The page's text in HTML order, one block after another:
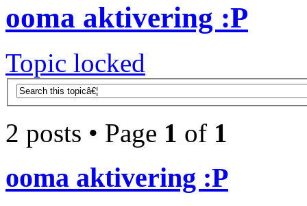
ooma aktivering :P
Topic locked
2 posts • Page 1 of 1
ooma aktivering :P